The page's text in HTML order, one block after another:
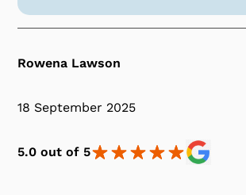
Rowena Lawson
18 September 2025
5.0 out of 5